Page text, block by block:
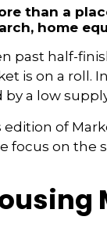
than a
home
past half-
is on a roll.
by a low
edition of
focus on the